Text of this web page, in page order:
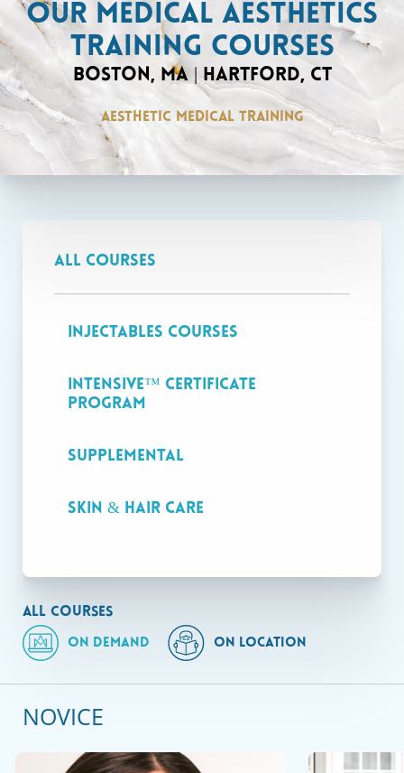
OUR MEDICAL AESTHETICS
TRAINING COURSES
BOSTON, MA | HARTFORD, CT
AESTHETIC MEDICAL TRAINING
All Courses
Injectables Courses
Intensive™ Certificate
Program
Supplemental
Skin & Hair Care
ALL COURSES
ON DEMAND ON LOCATION
NOVICE
VIEW COURSES
Courses at our Boston location are only
valid Massachusetts licensure.
On Demand